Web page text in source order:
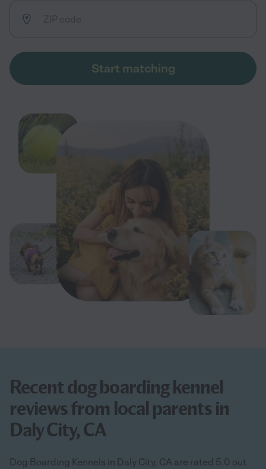
Start matching
Recent dog boarding kennel
reviews from local parents in
Daly City, CA
Dog Boarding Kennels in Daly City, CA are rated 5.0 out